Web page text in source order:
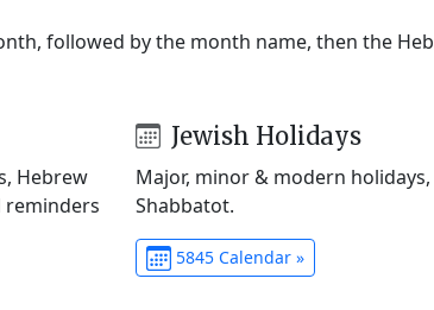
followed by the month name, then the
Hebrew
reminders
Jewish Holidays
Major, minor & modern
Shabbatot.
5845 Calendar »